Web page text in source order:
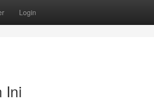
Login
Ini